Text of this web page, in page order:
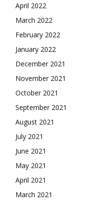
April 2022
March 2022
February 2022
January 2022
December 2021
November 2021
October 2021
September 2021
August 2021
July 2021
June 2021
May 2021
April 2021
March 2021